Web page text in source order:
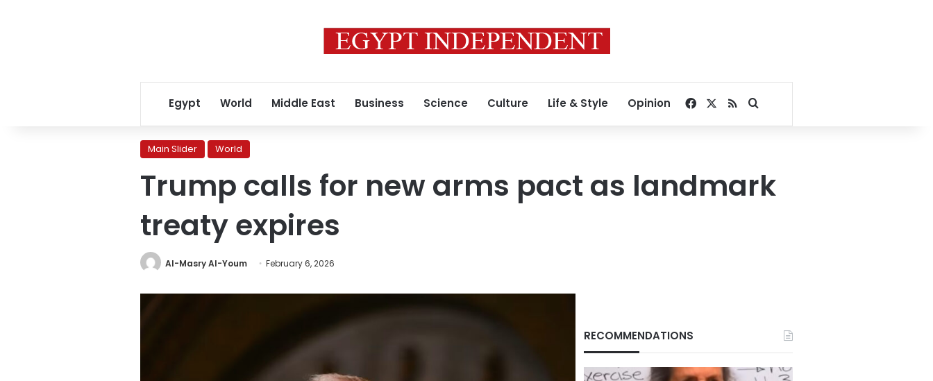
Egypt World Middle East Business Science Culture Life & Style Opinion Facebook
RSSSearch for
Main Slider World
Trump calls for new arms pact as landmark
treaty expires
Al-Masry Al-Youm February 6, 2026
RECOMMENDATIONS